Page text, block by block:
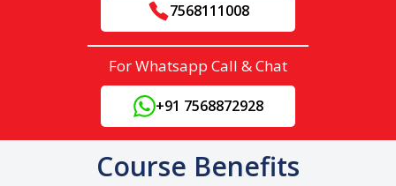
7568111008
For Whatsapp Call & Chat
+91 7568872928
Course Benefits